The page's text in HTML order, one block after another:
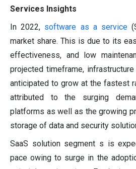
Services Insights
In 2022, software as a service
market share. This is due to its
effectiveness, and low
projected timeframe,
anticipated to grow at the fastest
attributed to the surging
platforms as well as the growing
storage of data and security
SaaS solution segment s is
pace owing to surge in the